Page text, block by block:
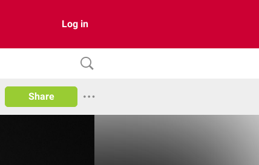
Log in
Share